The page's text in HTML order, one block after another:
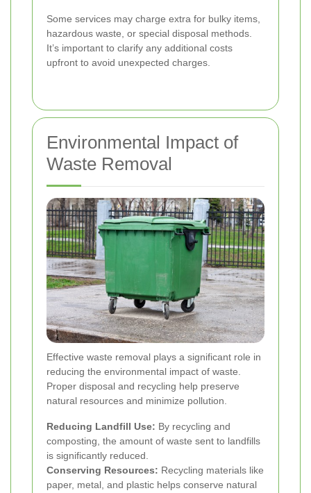
Some services may charge extra for bulky items,
hazardous waste, or special disposal methods.
It’s important to clarify any additional costs
upfront to avoid unexpected charges.
Environmental Impact of
Waste Removal
Effective waste removal plays a significant role in
reducing the environmental impact of waste.
Proper disposal and recycling help preserve
natural resources and minimize pollution.
Reducing Landfill Use: By recycling and
composting, the amount of waste sent to landfills
is significantly reduced.
Conserving Resources: Recycling materials like
paper, metal, and plastic helps conserve natural